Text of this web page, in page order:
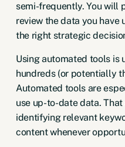
semi-frequently. You will
review the data you have
the right strategic
Using automated tools is
hundreds (or potentially
Automated tools are
use up-to-date data.
identifying relevant
content whenever